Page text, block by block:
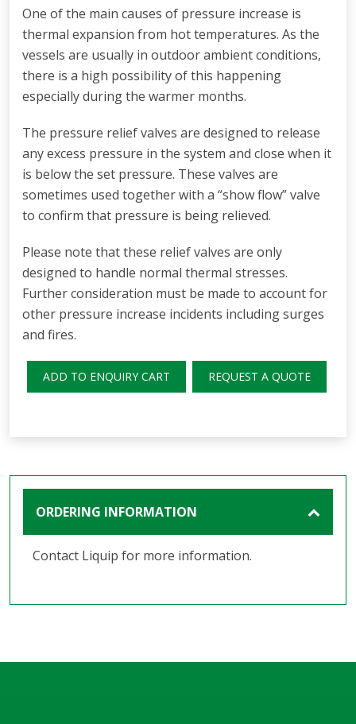
One of the main causes of pressure increase is
thermal expansion from hot temperatures. As the
vessels are usually in outdoor ambient conditions,
there is a high possibility of this happening
especially during the warmer months.
The pressure relief valves are designed to release
any excess pressure in the system and close when it
is below the set pressure. These valves are
sometimes used together with a “show flow” valve
to confirm that pressure is being relieved.
Please note that these relief valves are only
designed to handle normal thermal stresses.
Further consideration must be made to account for
other pressure increase incidents including surges
and fires.
ADD TO ENQUIRY CART REQUEST A QUOTE
ORDERING INFORMATION
Contact Liquip for more information.